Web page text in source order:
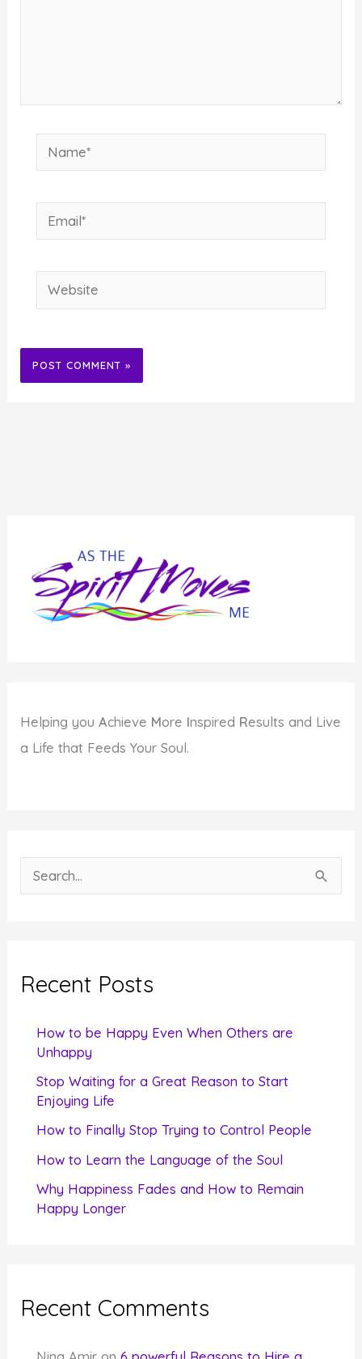
Name*
Email*
Website
Helping youAchieve More Inspired Results and Live
a Life that Feeds Your Soul.
e
c
Recent Posts
How to be Happy Even When Others are
Unhappy
Stop Waiting for a Great Reason to Start
Enjoying Life
How to Finally Stop Trying to Control People
How to Learn the Language of the Soul
Why Happiness Fades and How to Remain
Happy Longer
Recent Comments